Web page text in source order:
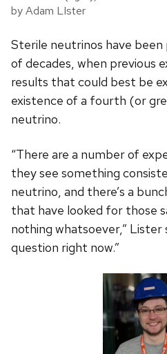
by Adam LIster
Sterile neutrinos have
of decades, when previous
results that could best be
existence of a fourth (or
neutrino.
“There are a number of
they see something
neutrino, and there’s a
that have looked for those
nothing whatsoever,” Lister
question right now.”